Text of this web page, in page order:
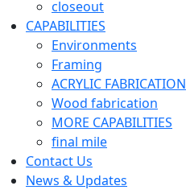
closeout
CAPABILITIES
Environments
Framing
ACRYLIC FABRICATION
Wood fabrication
MORE CAPABILITIES
final mile
Contact Us
News & Updates